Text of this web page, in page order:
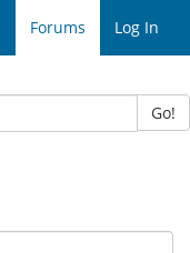
Forums Log In
Go!